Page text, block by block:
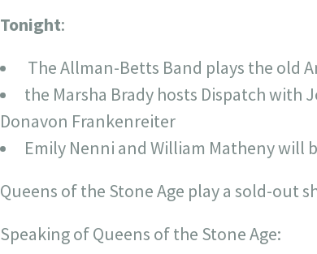
Tonight:
The Allman-Betts Band plays the old
the Marsha Brady hosts Dispatch with
Donavon Frankenreiter
Emily Nenni and William Matheny will
Queens of the Stone Age play a sold-out
Speaking of Queens of the Stone Age: